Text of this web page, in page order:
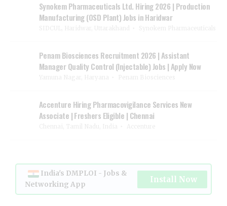
Synokem Pharmaceuticals Ltd. Hiring 2026 | Production
Manufacturing (OSD Plant) Jobs in Haridwar
Penam Biosciences Recruitment 2026 | Assistant
Manager Quality Control (Injectable) Jobs | Apply Now
Accenture Hiring Pharmacovigilance Services New
Associate | Freshers Eligible | Chennai
India's DMPLOI - Jobs &
Networking App
Install Now